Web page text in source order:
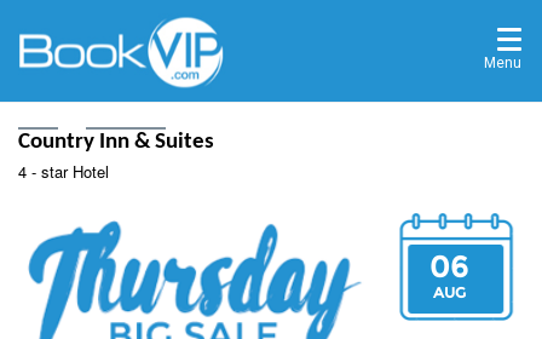
Menu
Country Inn & Suites
4 - star Hotel
06
AUG